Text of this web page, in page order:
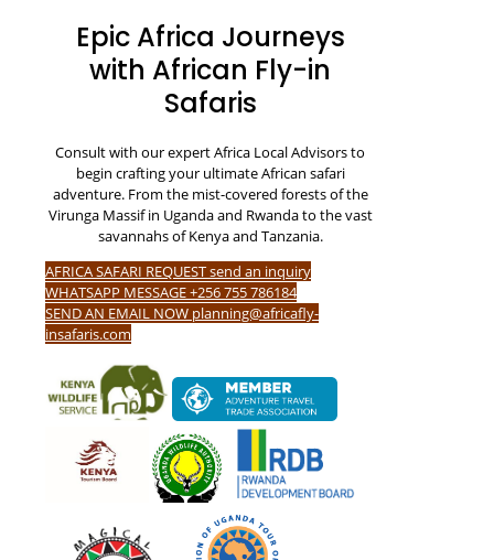
Epic Africa Journeys
with African Fly-in
Safaris
Consult with our expert Africa Local Advisors to
begin crafting your ultimate African safari
adventure. From the mist-covered forests of the
Virunga Massif in Uganda and Rwanda to the vast
savannahs of Kenya and Tanzania.
AFRICA SAFARI REQUEST send an inquiry
WHATSAPP MESSAGE +256 755 786184
SEND AN EMAIL NOW planning@africafly-
insafaris.com